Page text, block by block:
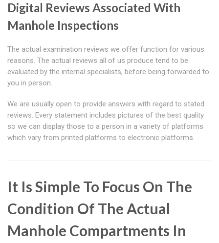
Digital Reviews Associated With
Manhole Inspections
The actual examination reviews we offer function for various
reasons. The actual reviews all of us produce tend to be
evaluated by the internal specialists, before being forwarded to
you in person.
We are usually open to provide answers with regard to stated
reviews. Every statement includes pictures of the best quality
so we can display those to a person in a variety of platforms
which vary from printed platforms to electronic platforms.
It Is Simple To Focus On The
Condition Of The Actual
Manhole Compartments In